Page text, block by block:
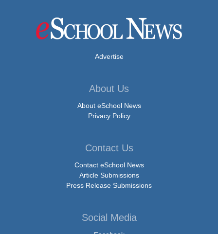
Advertise
About Us
About eSchool News
Privacy Policy
Contact Us
Contact eSchool News
Article Submissions
Press Release Submissions
Social Media